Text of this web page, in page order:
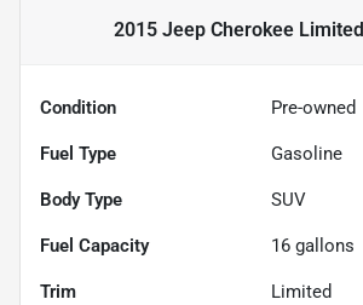
2015 Jeep Cherokee Limited
Condition Pre-owned
Fuel Type Gasoline
Body Type SUV
Fuel Capacity 16 gallons
Trim Limited